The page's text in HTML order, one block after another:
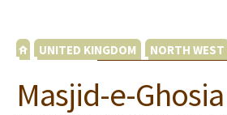
UNITED KINGDOM NORTH WEST
Masjid-e-Ghosia